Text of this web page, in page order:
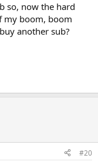
so, now the hard
my boom, boom
another sub?
#20